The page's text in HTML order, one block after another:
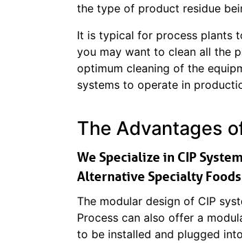
the type of product residue
It is typical for process plants
you may want to clean all the
optimum cleaning of the
systems to operate in
The Advantages
We Specialize in CIP
Alternative Specialty Foods
The modular design of CIP
Process can also offer a
to be installed and plugged